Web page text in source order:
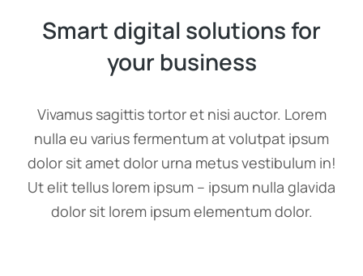
Smart digital solutions for
your business
Vivamus sagittis tortor et nisi auctor. Lorem
nulla eu varius fermentum at volutpat ipsum
dolor sit amet dolor urna metus vestibulum in!
Ut elit tellus lorem ipsum – ipsum nulla glavida
dolor sit lorem ipsum elementum dolor.